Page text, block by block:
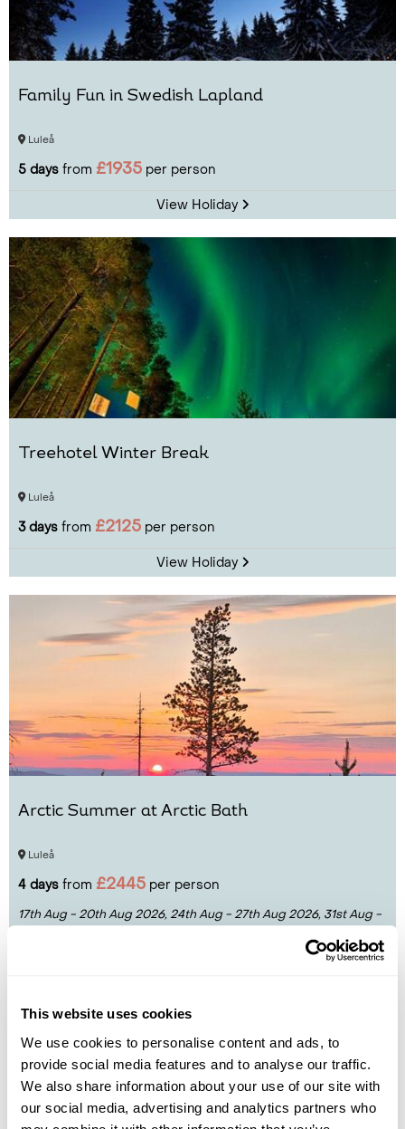
This website uses cookies
We use cookies to personalise content and ads, to
provide social media features and to analyse our traffic.
We also share information about your use of our site with
our social media, advertising and analytics partners who
Family Fun in Swedish Lapland
Luleå
5 days from £1935 per person
View Holiday
Treehotel Winter Break
Luleå
3 days from £2125 per person
View Holiday
Arctic Summer at Arctic Bath
Luleå
4 days from £2445 per person
17th Aug - 20th Aug 2026, 24th Aug - 27th Aug 2026, 31st Aug -